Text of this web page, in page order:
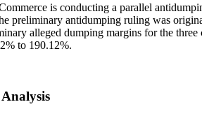
is conducting a parallel
preliminary antidumping ruling was
alleged dumping margins for the
to 190.12%.